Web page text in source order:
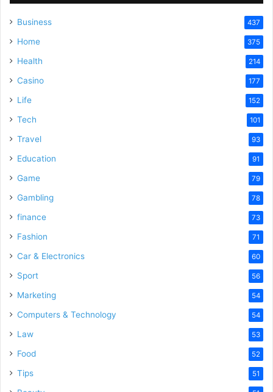
Business 437
Home 375
Health 214
Casino 177
Life 152
Tech 101
Travel 93
Education 91
Game 79
Gambling 78
finance 73
Fashion 71
Car & Electronics 60
Sport 56
Marketing 54
Computers & Technology 54
Law 53
Food 52
Tips 51